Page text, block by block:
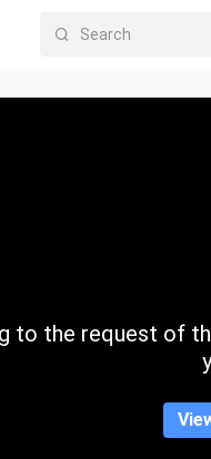
to the request of